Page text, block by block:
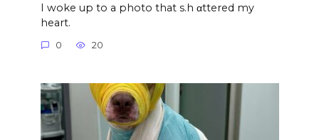
I woke up to a photo that s.h αttered my
heart.
0 20